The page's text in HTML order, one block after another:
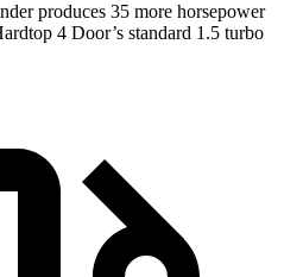
produces 35 more horsepower
4 Door’s standard 1.5 turbo